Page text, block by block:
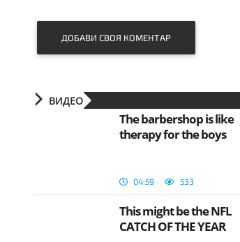
ДОБАВИ СВОЯ КОМЕНТАР
ВИДЕО
The barbershop is like
therapy for the boys
04:59 533
This might be the NFL
CATCH OF THE YEAR